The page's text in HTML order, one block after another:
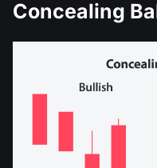
Concealing